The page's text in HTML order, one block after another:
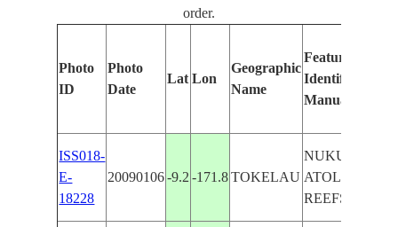
order.
Photo
ID
Photo
Date
Lat Lon
Geographic
Name
Features
Identified
Manually
ISS018-
E-
18228
20090106 -9.2 -171.8 TOKELAU
NUKUNONO
ATOLL,
REEFS